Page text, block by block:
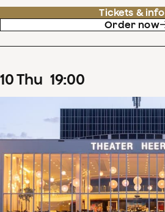
Tickets & info
Order now
10Thu 19:00